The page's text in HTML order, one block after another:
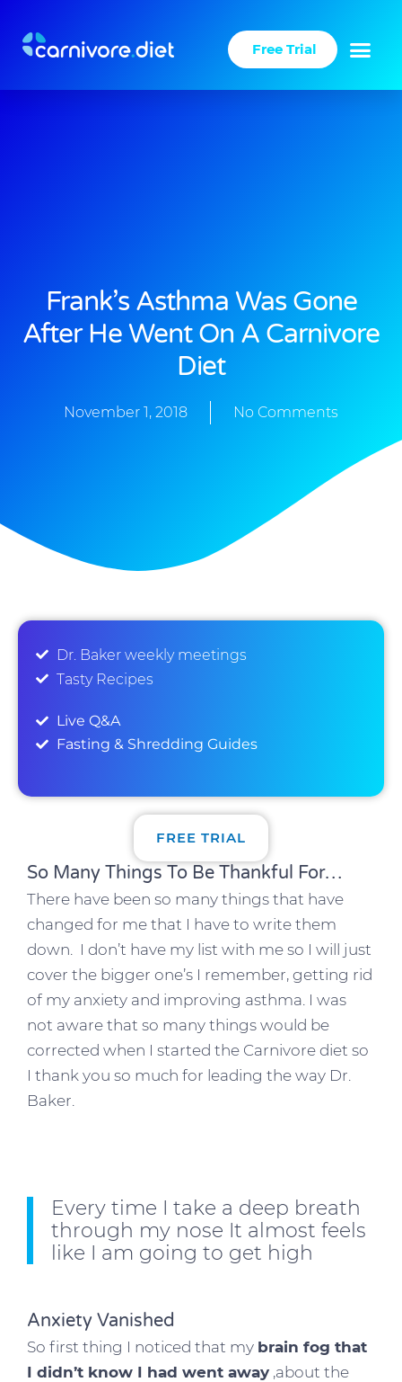
content
Free Trial
Frank’s Asthma Was Gone
After He Went On A Carnivore
Diet
November 1, 2018 No Comments
Dr. Baker weekly meetings
Tasty Recipes
FREE TRIAL
Live Q&A
Fasting & Shredding Guides
So Many Things To Be Thankful For…
There have been so many things that have
changed for me that I have to write them
down. I don’t have my list with me so I will just
cover the bigger one’s I remember, getting rid
of my anxiety and improving asthma. I was
not aware that so many things would be
corrected when I started the Carnivore diet so
I thank you so much for leading the way Dr.
Baker.
Every time I take a deep breath
through my nose It almost feels
like I am going to get high
Anxiety Vanished
So first thing I noticed that my brain fog that
I didn’t know I had went away ,about the